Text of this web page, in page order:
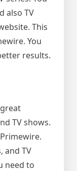
also TV
This
You
results.
TV shows.
and TV
need to